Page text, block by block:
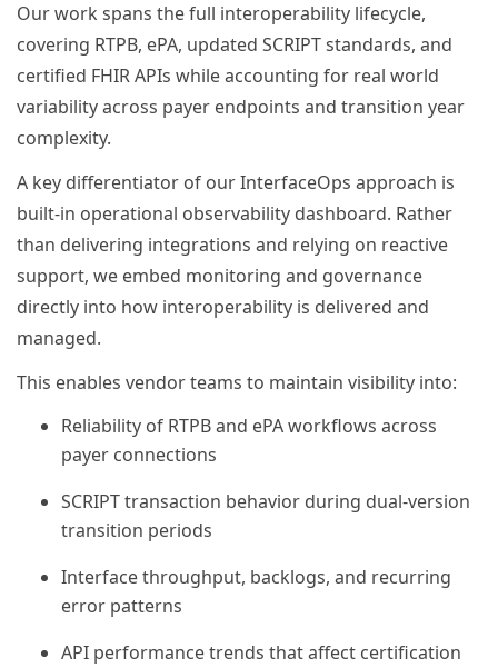
Our work spans the full interoperability lifecycle,
covering RTPB, ePA, updated SCRIPT standards, and
certified FHIR APIs while accounting for real world
variability across payer endpoints and transition year
complexity.
A key differentiator of our InterfaceOps approach is
built-in operational observability dashboard. Rather
than delivering integrations and relying on reactive
support, we embed monitoring and governance
directly into how interoperability is delivered and
managed.
This enables vendor teams to maintain visibility into:
Reliability of RTPB and ePA workflows across
payer connections
SCRIPT transaction behavior during dual-version
transition periods
Interface throughput, backlogs, and recurring
error patterns
API performance trends that affect certification